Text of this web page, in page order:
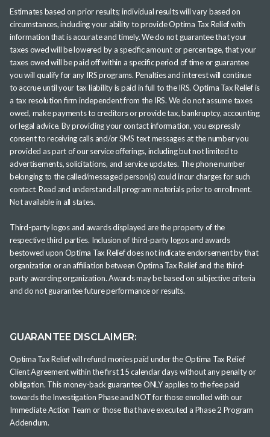
Estimates based on prior results; individual results will vary based on
circumstances, including your ability to provide Optima Tax Relief with
information that is accurate and timely. We do not guarantee that your
taxes owed will be lowered by a specific amount or percentage, that your
taxes owed will be paid off within a specific period of time or guarantee
you will qualify for any IRS programs. Penalties and interest will continue
to accrue until your tax liability is paid in full to the IRS. Optima Tax Relief is
a tax resolution firm independent from the IRS. We do not assume taxes
owed, make payments to creditors or provide tax, bankruptcy, accounting
or legal advice. By providing your contact information, you expressly
consent to receiving calls and/or SMS text messages at the number you
provided as part of our service offerings, including but not limited to
advertisements, solicitations, and service updates. The phone number
belonging to the called/messaged person(s) could incur charges for such
contact. Read and understand all program materials prior to enrollment.
Not available in all states.
Third-party logos and awards displayed are the property of the
respective third parties. Inclusion of third-party logos and awards
bestowed upon Optima Tax Relief does not indicate endorsement by that
organization or an affiliation between Optima Tax Relief and the third-
party awarding organization. Awards may be based on subjective criteria
and do not guarantee future performance or results.
GUARANTEE DISCLAIMER:
Optima Tax Relief will refund monies paid under the Optima Tax Relief
Client Agreement within the first 15 calendar days without any penalty or
obligation. This money-back guarantee ONLY applies to the fee paid
towards the Investigation Phase and NOT for those enrolled with our
Immediate Action Team or those that have executed a Phase 2 Program
Addendum.